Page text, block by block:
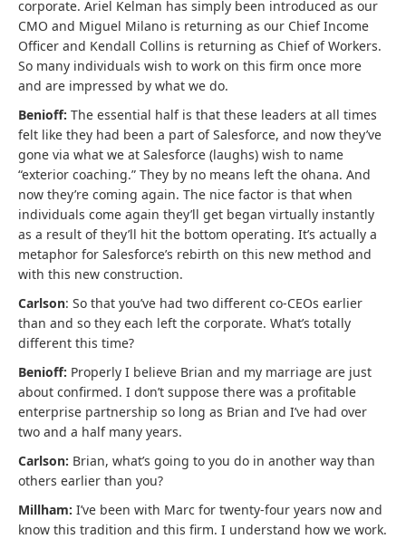
corporate. Ariel Kelman has simply been introduced as our
CMO and Miguel Milano is returning as our Chief Income
Officer and Kendall Collins is returning as Chief of Workers.
So many individuals wish to work on this firm once more
and are impressed by what we do.
Benioff: The essential half is that these leaders at all times
felt like they had been a part of Salesforce, and now they’ve
gone via what we at Salesforce (laughs) wish to name
“exterior coaching.” They by no means left the ohana. And
now they’re coming again. The nice factor is that when
individuals come again they’ll get began virtually instantly
as a result of they’ll hit the bottom operating. It’s actually a
metaphor for Salesforce’s rebirth on this new method and
with this new construction.
Carlson: So that you’ve had two different co-CEOs earlier
than and so they each left the corporate. What’s totally
different this time?
Benioff: Properly I believe Brian and my marriage are just
about confirmed. I don’t suppose there was a profitable
enterprise partnership so long as Brian and I’ve had over
two and a half many years.
Carlson: Brian, what’s going to you do in another way than
others earlier than you?
Millham: I’ve been with Marc for twenty-four years now and
know this tradition and this firm. I understand how we work.